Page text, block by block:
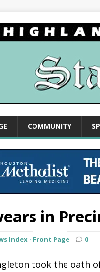
COMMUNITY
in
Index - Front Page 0
took the oath